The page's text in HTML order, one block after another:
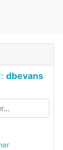
dbevans